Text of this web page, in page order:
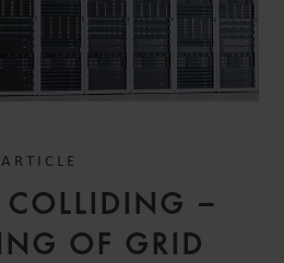
ARTICLE
COLLIDING –
OF GRID